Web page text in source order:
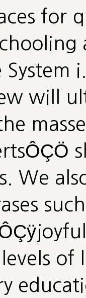
for
System
will
We
of